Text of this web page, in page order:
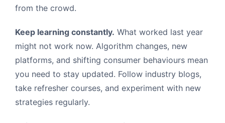
from the crowd.
Keep learning constantly. What worked last year
might not work now. Algorithm changes, new
platforms, and shifting consumer behaviours mean
you need to stay updated. Follow industry blogs,
take refresher courses, and experiment with new
strategies regularly.